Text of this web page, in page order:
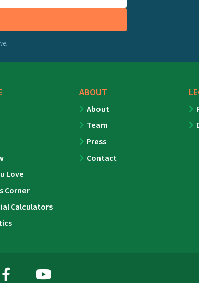
Love
Corner
Calculators
ABOUT
About
Team
Press
Contact